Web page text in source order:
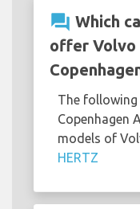
question_answer Which
offer Volvo
The
Copenhagen
models of
HERTZ